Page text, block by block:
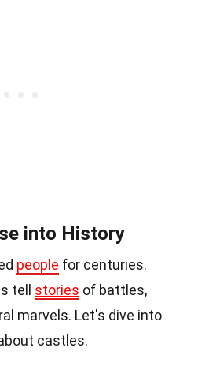
into History
people for centuries.
tell stories of battles,
marvels. Let's dive into
castles.